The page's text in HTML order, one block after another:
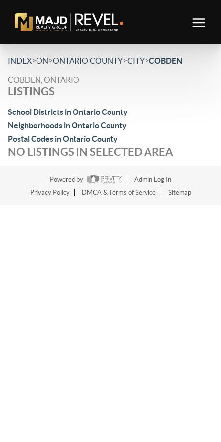
INDEX>ON>ONTARIO COUNTY>CITY>COBDEN
COBDEN, ONTARIO
LISTINGS
School Districts in Ontario County
Neighborhoods in Ontario County
Postal Codes in Ontario County
NO LISTINGS IN SELECTED AREA
Powered by
Admin Log In
Privacy Policy
DMCA & Terms of Service Sitemap